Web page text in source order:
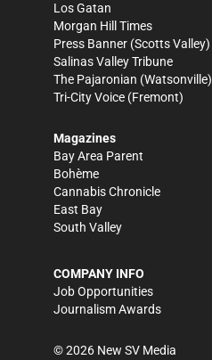
Los Gatan
Morgan Hill Times
Press Banner (Scotts Valley)
Salinas Valley Tribune
The Pajaronian (Watsonville)
Tri-City Voice (Fremont)
Magazines
Bay Area Parent
Bohème
Cannabis Chronicle
East Bay
South Valley
COMPANY INFO
Job Opportunities
Journalism Awards
©2026 New SV Media